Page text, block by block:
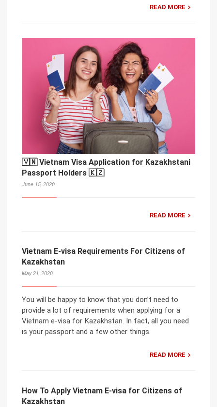
READ MORE
🇻🇳 Vietnam Visa Application for Kazakhstani
Passport Holders 🇰🇿
June 15, 2020
READ MORE
Vietnam E-visa Requirements For Citizens of
Kazakhstan
May 21, 2020
You will be happy to know that you don’t need to
provide a lot of requirements when applying for a
Vietnam e-visa for Kazakhstan. In fact, all you need
is your passport and a few other things.
READ MORE
How To Apply Vietnam E-visa for Citizens of
Kazakhstan